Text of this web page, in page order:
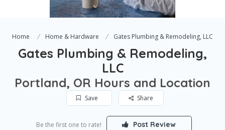
Home Home & Hardware Gates Plumbing & Remodeling, LLC
Gates Plumbing & Remodeling,
LLC
Portland, OR Hours and Location
Save Share
Be the first one to rate! Post Review